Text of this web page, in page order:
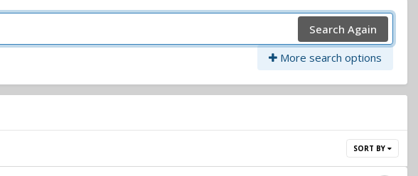
Search Again
More search options
SORT BY